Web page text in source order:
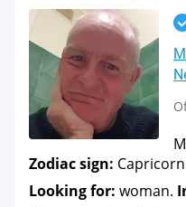
Zodiac sign:
Looking for: woman.